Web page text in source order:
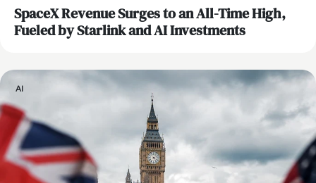
SpaceX Revenue Surges to an All-Time High,
Fueled by Starlink and AI Investments
AI